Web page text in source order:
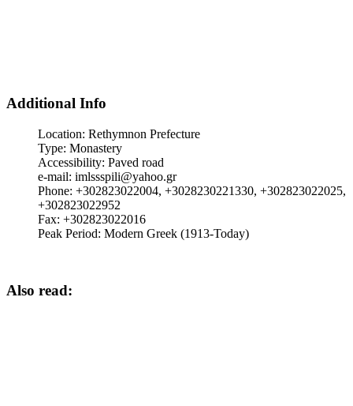
Additional Info
Location: Rethymnon Prefecture
Type: Monastery
Accessibility: Paved road
e-mail: imlssspili@yahoo.gr
Phone: +302823022004, +3028230221330, +302823022025,
+302823022952
Fax: +302823022016
Peak Period: Modern Greek (1913-Today)
Also read: